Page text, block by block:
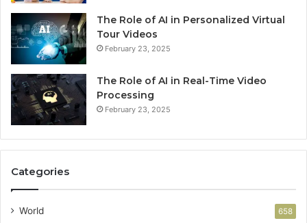
The Role of AI in Personalized Virtual
Tour Videos
February 23, 2025
The Role of AI in Real-Time Video
Processing
February 23, 2025
Categories
World 658